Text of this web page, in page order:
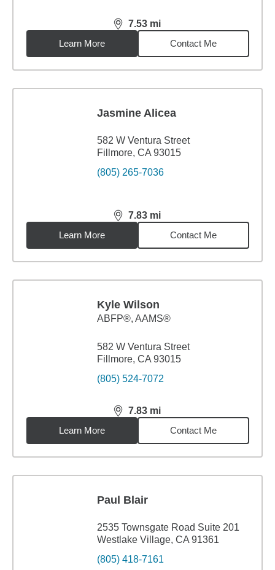
7.53 mi
distance,7.53miles
Learn More
Contact Me
Jasmine Alicea
582 W Ventura Street
Fillmore, CA 93015
(805) 265-7036
7.83 mi
distance,7.83miles
Learn More
Contact Me
Kyle Wilson
ABFP®, AAMS®
582 W Ventura Street
Fillmore, CA 93015
(805) 524-7072
7.83 mi
distance,7.83miles
Learn More
Contact Me
Paul Blair
2535 Townsgate Road Suite 201
Westlake Village, CA 91361
(805) 418-7161